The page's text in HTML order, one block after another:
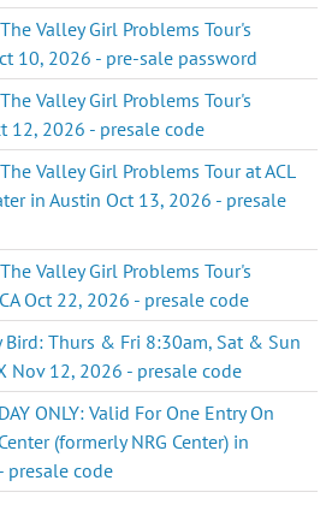
Valley Girl Problems Tour's
10, 2026 - pre-sale password
Valley Girl Problems Tour's
12, 2026 - presale code
Valley Girl Problems Tour at ACL
in Austin Oct 13, 2026 - presale
Valley Girl Problems Tour's
Oct 22, 2026 - presale code
Bird: Thurs & Fri 8:30am, Sat & Sun
Nov 12, 2026 - presale code
ONLY: Valid For One Entry On
(formerly NRG Center) in
presale code